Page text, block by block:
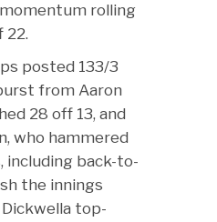
rolling
22.
posted 133/3
from Aaron
28 off 13, and
who hammered
including back-to-
the innings
top-